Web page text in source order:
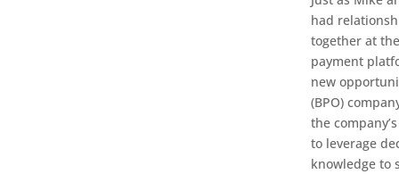
had
together at
payment
new
(BPO)
the
to leverage
knowledge to